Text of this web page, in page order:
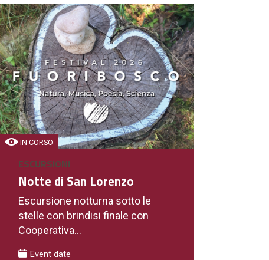
BAR
Cafè Bistrot
Bar
IN CORSO
ESCURSIONI
Notte di San Lorenzo
Escursione notturna sotto le
stelle con brindisi finale con
Cooperativa...
Event date